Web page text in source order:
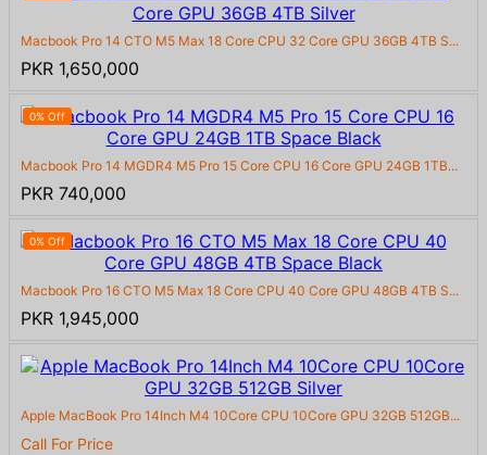
Macbook Pro 14 CTO M5 Max 18 Core CPU 32 Core GPU 36GB 4TB S...
PKR 1,650,000
0% Off
Macbook Pro 14 MGDR4 M5 Pro 15 Core CPU 16 Core GPU 24GB 1TB...
PKR 740,000
0% Off
Macbook Pro 16 CTO M5 Max 18 Core CPU 40 Core GPU 48GB 4TB S...
PKR 1,945,000
Apple MacBook Pro 14Inch M4 10Core CPU 10Core GPU 32GB 512GB...
Call For Price